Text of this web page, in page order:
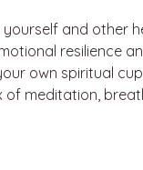
yourself and other
resilience
own spiritual
of meditation,